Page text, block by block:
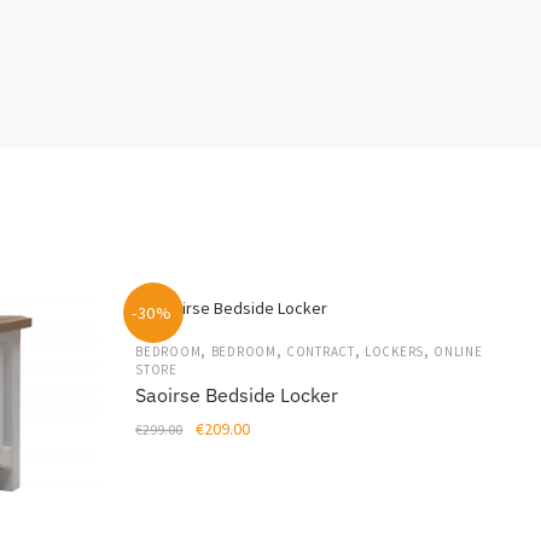
-30%
BEDROOM, BEDROOM , CONTRACT, LOCKERS, ONLINE
STORE
Saoirse Bedside Locker
€299.00
Original
€209.00Current